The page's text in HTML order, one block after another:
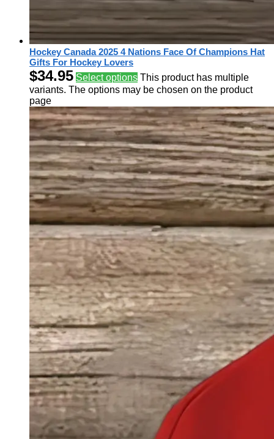
Hockey Canada 2025 4 Nations Face Of Champions Hat
Gifts For Hockey Lovers
$34.95 Select options This product has multiple
variants. The options may be chosen on the product
page